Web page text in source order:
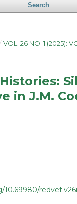
Search
/ VOL. 26 NO. 1 (2025):
in J.M.
10.69980/